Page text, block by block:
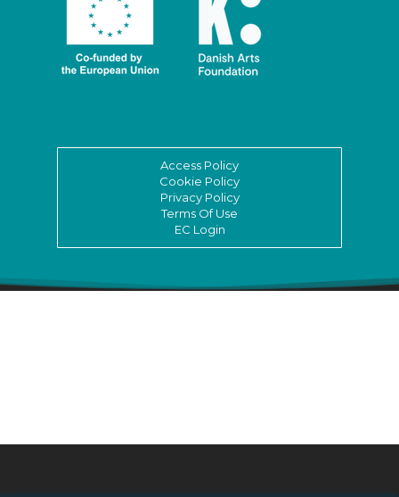
Access Policy
Cookie Policy
Privacy Policy
Terms Of Use
EC Login